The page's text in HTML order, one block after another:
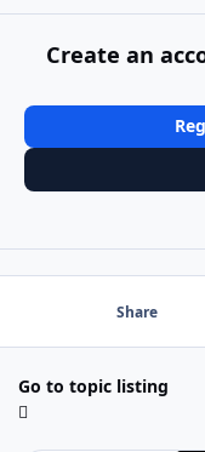
Create an
Share
Go to topic listing